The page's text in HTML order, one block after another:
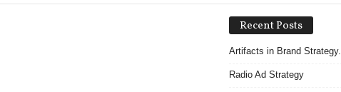
Recent Posts
Artifacts in Brand Strategy.
Radio Ad Strategy